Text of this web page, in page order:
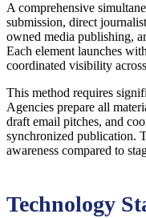
A comprehensive
submission, direct
owned media publishing,
Each element launches
coordinated visibility
This method requires
Agencies prepare all
draft email pitches, and
synchronized publication.
awareness compared to
Technology